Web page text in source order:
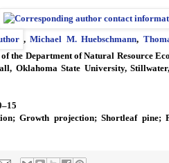
,Michael M. Huebschmann,
the Department of Natural Resource
Oklahoma State University,
Growth projection; Shortleaf pine;